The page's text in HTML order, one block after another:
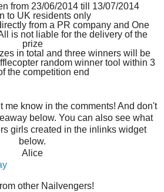
from 23/06/2014 till 13/07/2014
to UK residents only
from a PR company and One
is not liable for the delivery of the
prize
in total and three winners will be
random winner tool within 3
the competition end
me know in the comments! And don't
below. You can also see what
girls created in the inlinks widget
below.
Alice
other Nailvengers!